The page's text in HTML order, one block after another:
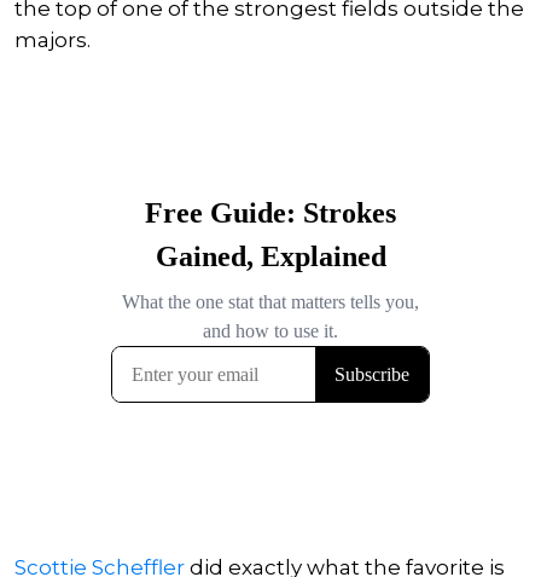
the top of one of the strongest fields outside the
majors.
Scottie Scheffler did exactly what the favorite is